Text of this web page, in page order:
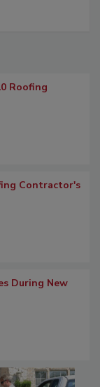
Roofing
Contractor's
During New